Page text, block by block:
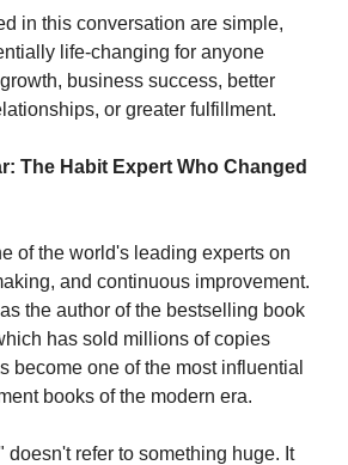
in this conversation are simple,
life-changing for anyone
business success, better
or greater fulfillment.
The Habit Expert Who Changed
of the world's leading experts on
and continuous improvement.
the author of the bestselling book
has sold millions of copies
become one of the most influential
books of the modern era.
doesn't refer to something huge. It